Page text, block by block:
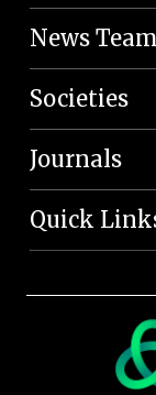
News Team
Societies
Journals
Quick